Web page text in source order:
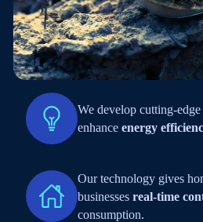
We develop cutting-
enhance energy
Our technology gives
businesses real-time
consumption.